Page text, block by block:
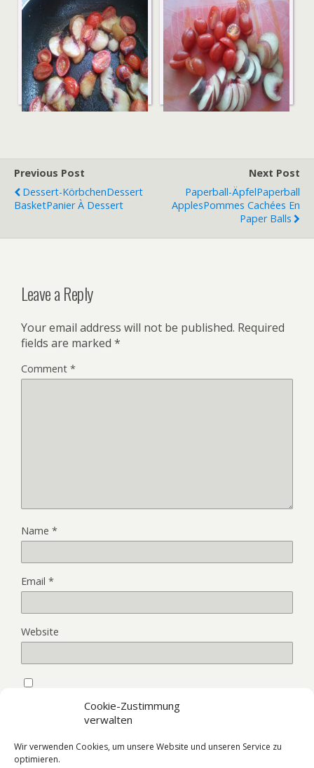
Cookie-Zustimmung
verwalten
Wir verwenden Cookies, um unsere Website und unseren Service zu
optimieren.
Previous Post
Dessert-KörbchenDessert
BasketPanier À Dessert
Next Post
Paperball-ÄpfelPaperball
ApplesPommes Cachées En
Paper Balls
Leave a Reply
Your email address will not be published. Required
fields are marked *
Comment *
Name *
Email *
Website
next time I comment.